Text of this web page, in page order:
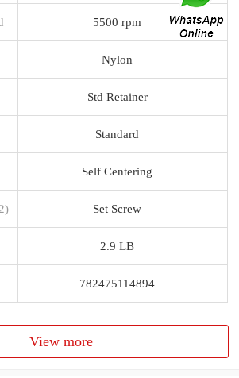
5500 rpm
Nylon
Std Retainer
Standard
Self Centering
Set Screw
2.9 LB
782475114894
View more